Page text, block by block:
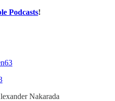
Podcasts!
Nakarada